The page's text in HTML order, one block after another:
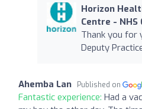
Horizon
Centre -
Thank you for
Deputy
Ahemba Lan Published on
Fantastic experience: Had a